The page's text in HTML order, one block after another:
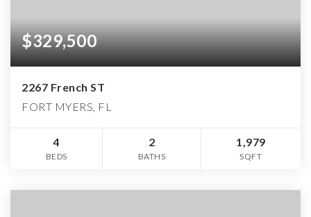
$329,500
2267 French ST
FORT MYERS, FL
4
BEDS
2
BATHS
1,979
SQFT